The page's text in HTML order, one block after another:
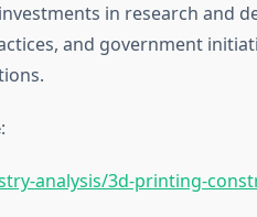
in research and
and government
analysis/3d-printing-